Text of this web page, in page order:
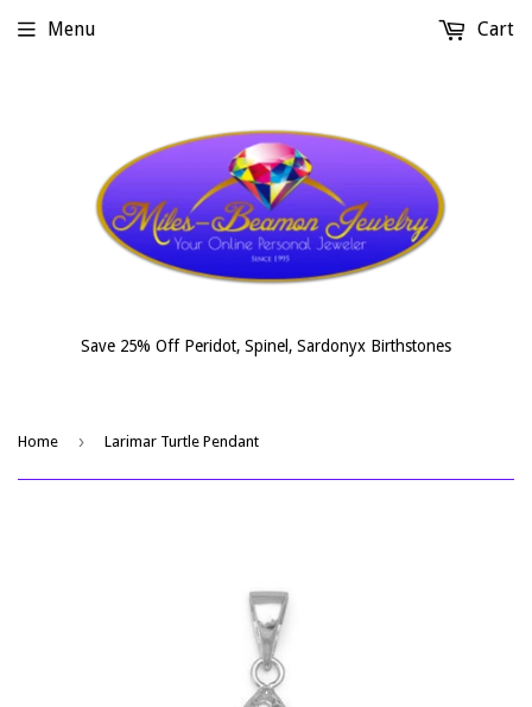
Save 25% Off Peridot, Spinel, Sardonyx Birthstones
Menu Cart
Home › Larimar Turtle Pendant